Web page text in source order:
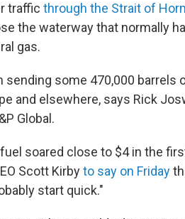
traffic through the Strait of
the waterway that normally
gas.
sending some 470,000 barrels
and elsewhere, says Rick
Global.
soared close to $4 in the
Scott Kirbyto say on Friday
start quick."